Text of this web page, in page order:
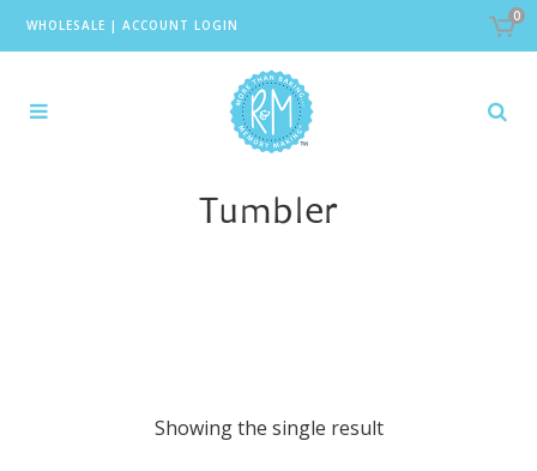
WHOLESALE | ACCOUNT LOGIN
0
Tumbler
Showing the single result